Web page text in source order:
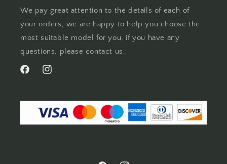
We pay great attention to the details of each of
your orders, we are happy to help you choose the
most suitable model for you, if you have any
questions, please contact us.
FacebookInstagram